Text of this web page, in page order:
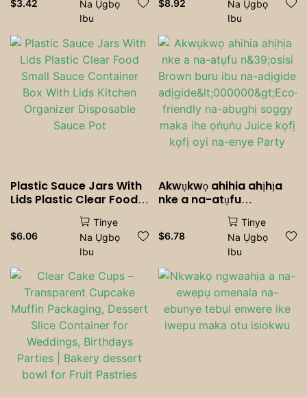
Straws Party Wedding
Bar Home Accessories
$3.42
Na Ụgbọ
Ibu
mkpuchi ụlọ nke kichin
$8.92
Na Ụgbọ
Ibu
Plastic Sauce Jars With
Lids Plastic Clear Food
Small Sauce Container
Box With Lids Kitchen
Organizer Disposable
$6.06
Tinye
Na Ụgbọ
Ibu
Akwụkwọ ahihia ahịhịa
nke a na-atụfu
n&39;osisi Brown buru
ibu na-adịgide
adịgide<000000>Eco-
friendly na-abụghị
soggy maka ihe ọṅụṅụ
Juice kọfị kọfị oyi na-
enye Party
$6.78
Tinye
Na Ụgbọ
Ibu